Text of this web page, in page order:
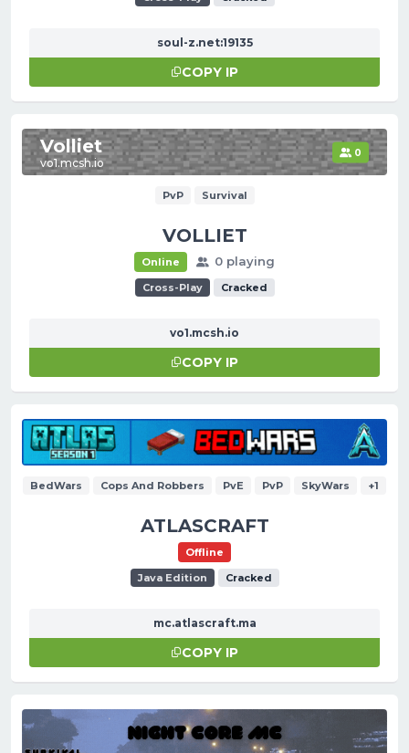
soul-z.net:19135
COPY IP
Volliet
vo1.mcsh.io
0
PvP Survival
VOLLIET
Online 0 playing
Cross-Play Cracked
vo1.mcsh.io
COPY IP
BedWars Cops And Robbers PvE PvP SkyWars +1
ATLASCRAFT
Offline
Java Edition
Cracked
mc.atlascraft.ma
COPY IP